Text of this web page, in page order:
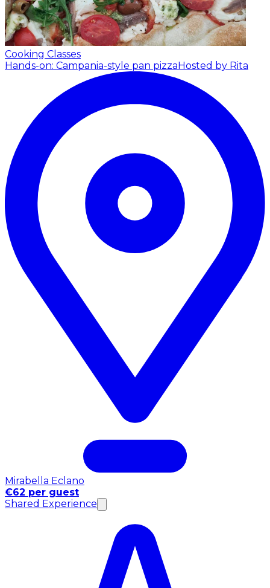
Cooking Classes
Hands-on: Campania-style pan pizzaHosted by Rita
Mirabella Eclano
€62 per guest
Shared Experience